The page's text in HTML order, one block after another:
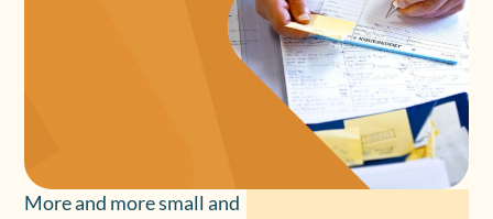
More and more small and